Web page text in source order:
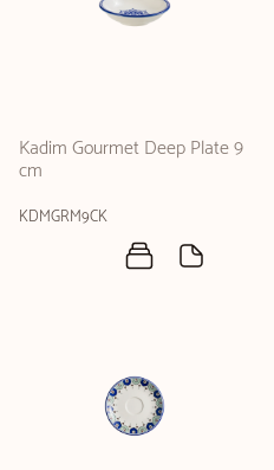
Kadim Gourmet Deep Plate 9
cm
KDMGRM9CK